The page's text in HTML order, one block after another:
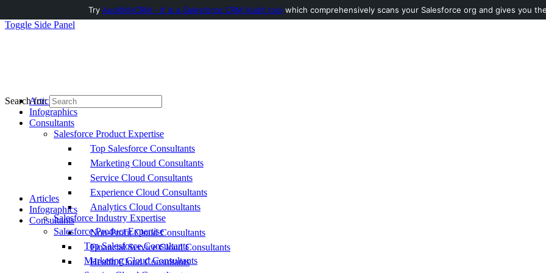
Toggle Side Panel
Articles
Infographics
Consultants
Salesforce Product Expertise
Top Salesforce Consultants
Marketing Cloud Consultants
Service Cloud Consultants
Experience Cloud Consultants
Analytics Cloud Consultants
Salesforce Industry Expertise
Non-Profit Cloud Consultants
Financial Service Cloud Consultants
Health Cloud Consultants
Search for:
Articles
Infographics
Consultants
Salesforce Product Expertise
Top Salesforce Consultants
Marketing Cloud Consultants
Try AuditMyCRM - It is a Salesforce CRM Audit tool which comprehensively scans your Salesforce org and gives you